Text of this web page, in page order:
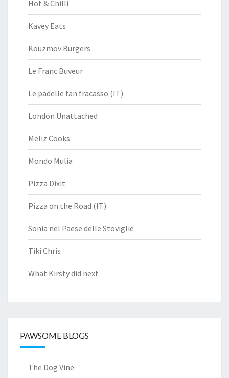
Hot & Chilli
Kavey Eats
Kouzmov Burgers
Le Franc Buveur
Le padelle fan fracasso (IT)
London Unattached
Meliz Cooks
Mondo Mulia
Pizza Dixit
Pizza on the Road (IT)
Sonia nel Paese delle Stoviglie
Tiki Chris
What Kirsty did next
PAWSOME BLOGS
The Dog Vine